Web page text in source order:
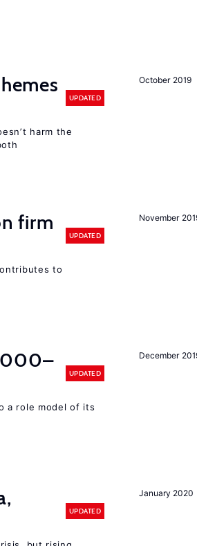
October 2019
UPDATED
harm the
November
firm
UPDATED
to
December
UPDATED
a role model of its
January 2020
UPDATED